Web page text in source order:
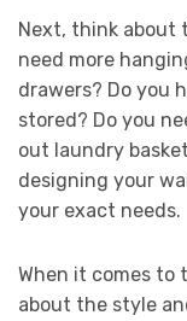
Next, think about
need more
drawers? Do you
stored? Do you
out laundry
designing your
your exact needs.
When it comes to
about the style